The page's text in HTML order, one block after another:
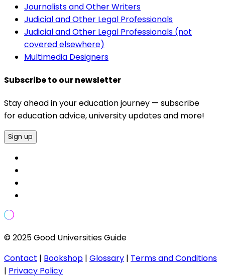
Journalists and Other Writers
Judicial and Other Legal Professionals
Judicial and Other Legal Professionals (not
covered elsewhere)
Multimedia Designers
Subscribe to our newsletter
Stay ahead in your education journey — subscribe
for education advice, university updates and more!
Sign up
© 2025 Good Universities Guide
Contact | Bookshop | Glossary | Terms and Conditions
| Privacy Policy